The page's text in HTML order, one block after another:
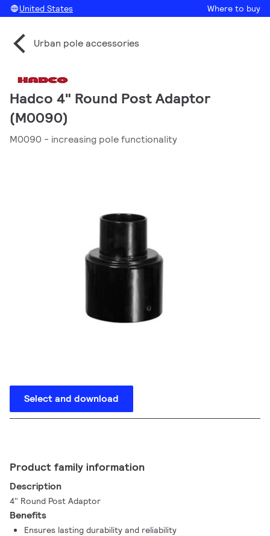
United States Where to buy
Urban pole accessories
Hadco 4" Round Post Adaptor
(M0090)
M0090 - increasing pole functionality
Select and download
Product family information
Description
4" Round Post Adaptor
Benefits
Ensures lasting durability and reliability